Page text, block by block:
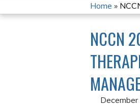
YOU
ARE
HERE
Home »
NCCN